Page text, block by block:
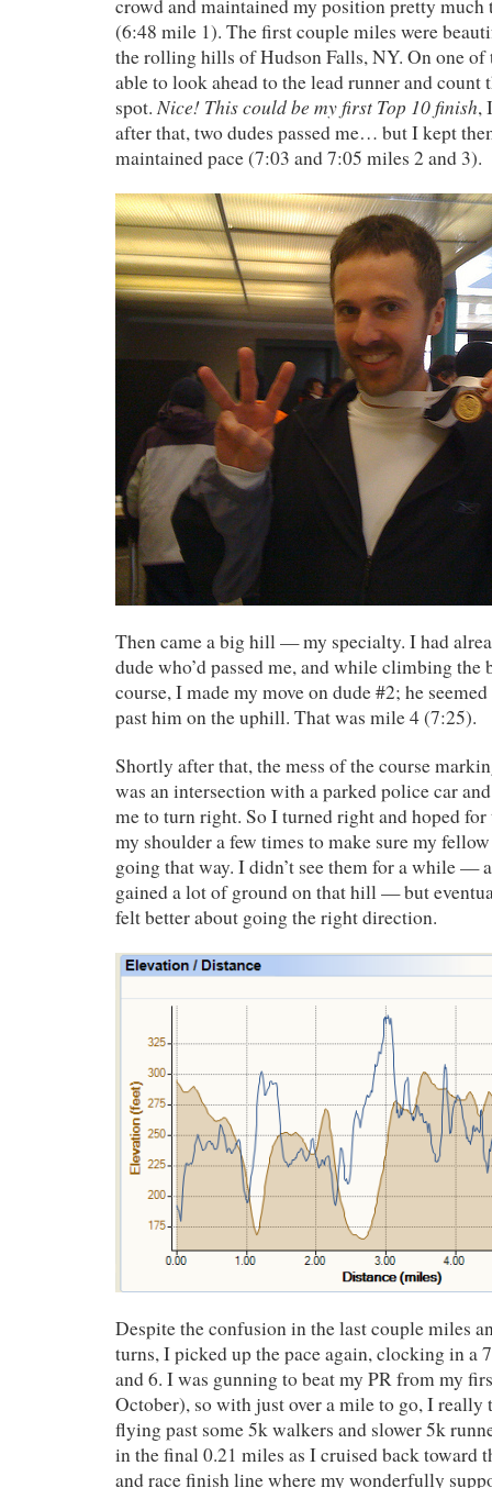
crowd and maintained my position pretty much
(6:48 mile 1). The first couple miles were
the rolling hills of Hudson Falls, NY. On one
able to look ahead to the lead runner and count
spot. Nice! This could be my first Top 10 finish,
after that, two dudes passed me… but I kept
maintained pace (7:03 and 7:05 miles 2 and 3).
Then came a big hill — my specialty. I had
dude who’d passed me, and while climbing
course, I made my move on dude #2; he
past him on the uphill. That was mile 4 (7:25).
Shortly after that, the mess of the course
was an intersection with a parked police car
me to turn right. So I turned right and hoped for
my shoulder a few times to make sure my
going that way. I didn’t see them for a while —
gained a lot of ground on that hill — but
felt better about going the right direction.
Despite the confusion in the last couple miles
turns, I picked up the pace again, clocking in a
and 6. I was gunning to beat my PR from my
October), so with just over a mile to go, I really
flying past some 5k walkers and slower 5k
in the final 0.21 miles as I cruised back toward
and race finish line where my wonderfully